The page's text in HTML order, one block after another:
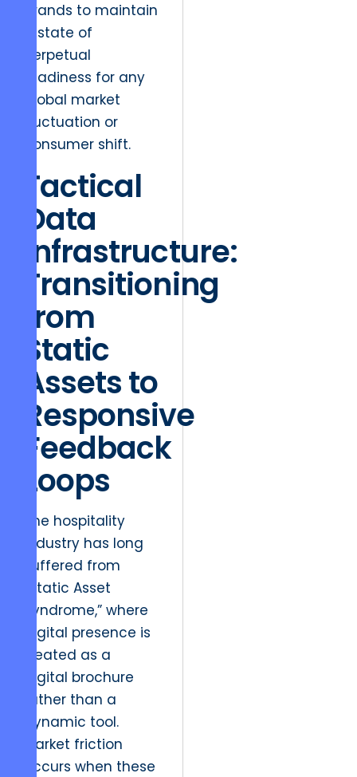
brands to maintain
a state of
perpetual
readiness for any
global market
fluctuation or
consumer shift.
Tactical
Data
Infrastructure:
Transitioning
from
Static
Assets to
Responsive
Feedback
Loops
The hospitality
industry has long
suffered from
“Static Asset
Syndrome,” where
digital presence is
treated as a
digital brochure
rather than a
dynamic tool.
Market friction
occurs when these